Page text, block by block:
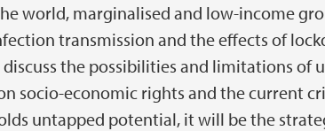
world, marginalised and low-income
transmission and the effects of
the possibilities and limitations of
socio-economic rights and the current
untapped potential, it will be the